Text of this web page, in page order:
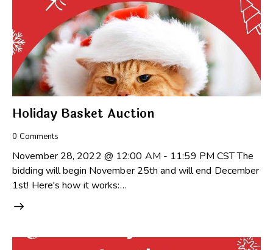
Holiday Basket Auction
0 Comments
November 28, 2022 @ 12:00 AM - 11:59 PM CST The
bidding will begin November 25th and will end December
1st! Here's how it works:…